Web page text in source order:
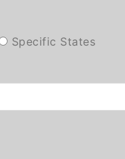
Specific States